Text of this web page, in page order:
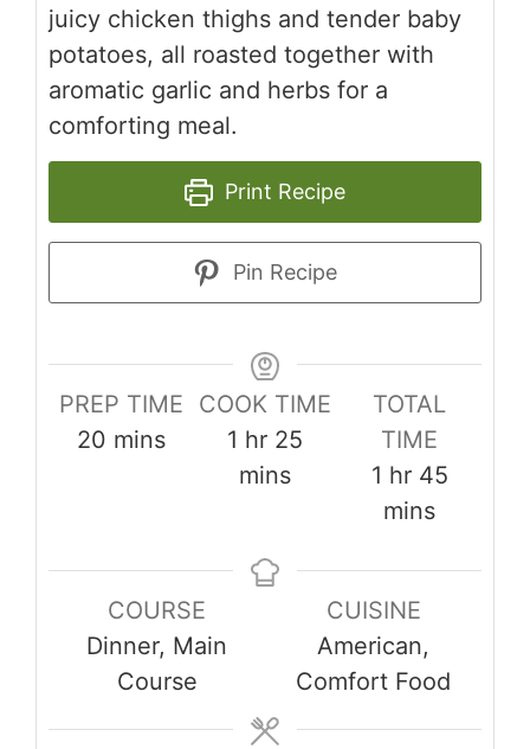
juicy chicken thighs and tender baby
potatoes, all roasted together with
aromatic garlic and herbs for a
comforting meal.
Print Recipe
Pin Recipe
PREP TIME
20minutes
mins
COOK TIME
1 hour
hr 25 minutes
mins
TOTAL
TIME
1 hour
hr 45
mins
COURSE
Dinner, Main
Course
CUISINE
American,
Comfort Food